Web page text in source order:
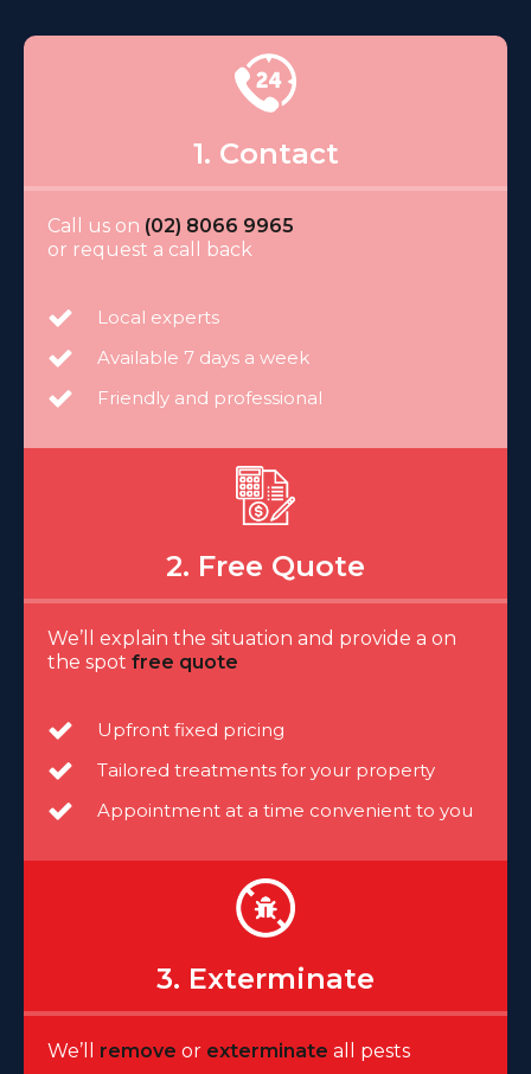
1. Contact
Call us on (02) 8066 9965
or request a call back
Local experts
Available 7 days a week
Friendly and professional
2. Free Quote
We’ll explain the situation and provide a on
the spot free quote
Upfront fixed pricing
Tailored treatments for your property
Appointment at a time convenient to you
3. Exterminate
We’ll remove or exterminate all pests